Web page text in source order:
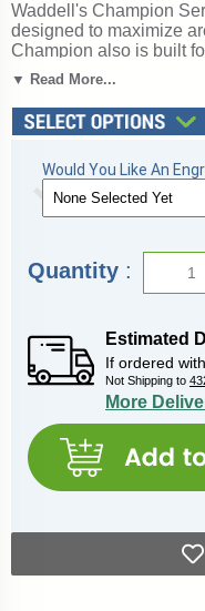
Waddell's Champion
designed to maximize
Champion also is built
next to each other to
available in a variety of
space. Strong anodized
glass and comes
aluminum framing is
or Champagne
The 2040 series adds
standards and brackets
to you in Waddell's
Lifetime Warranty and
gd-WD.
Click here forshipping
▼ Read More...
Would You Like An
Quantity :
Estimated
If ordered
Not Shipping to
More